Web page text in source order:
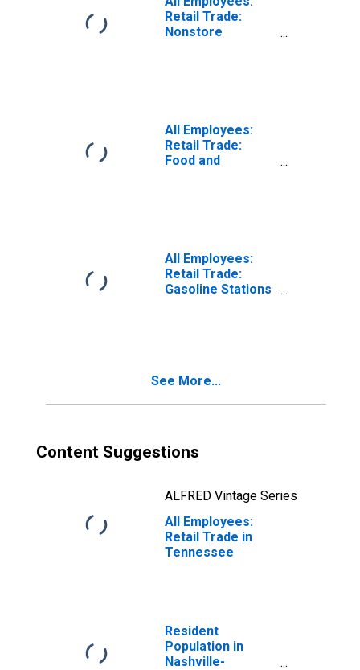
Retail Trade:
Nonstore
All Employees:
Retail Trade:
Food and
All Employees:
Retail Trade:
Gasoline Stations
See More...
Content Suggestions
ALFRED Vintage Series
All Employees:
Retail Trade in
Tennessee
Resident
Population in
Nashville-